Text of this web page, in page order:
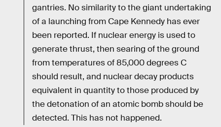
gantries. No similarity to the giant undertaking
of a launching from Cape Kennedy has ever
been reported. If nuclear energy is used to
generate thrust, then searing of the ground
from temperatures of 85,000 degrees C
should result, and nuclear decay products
equivalent in quantity to those produced by
the detonation of an atomic bomb should be
detected. This has not happened.